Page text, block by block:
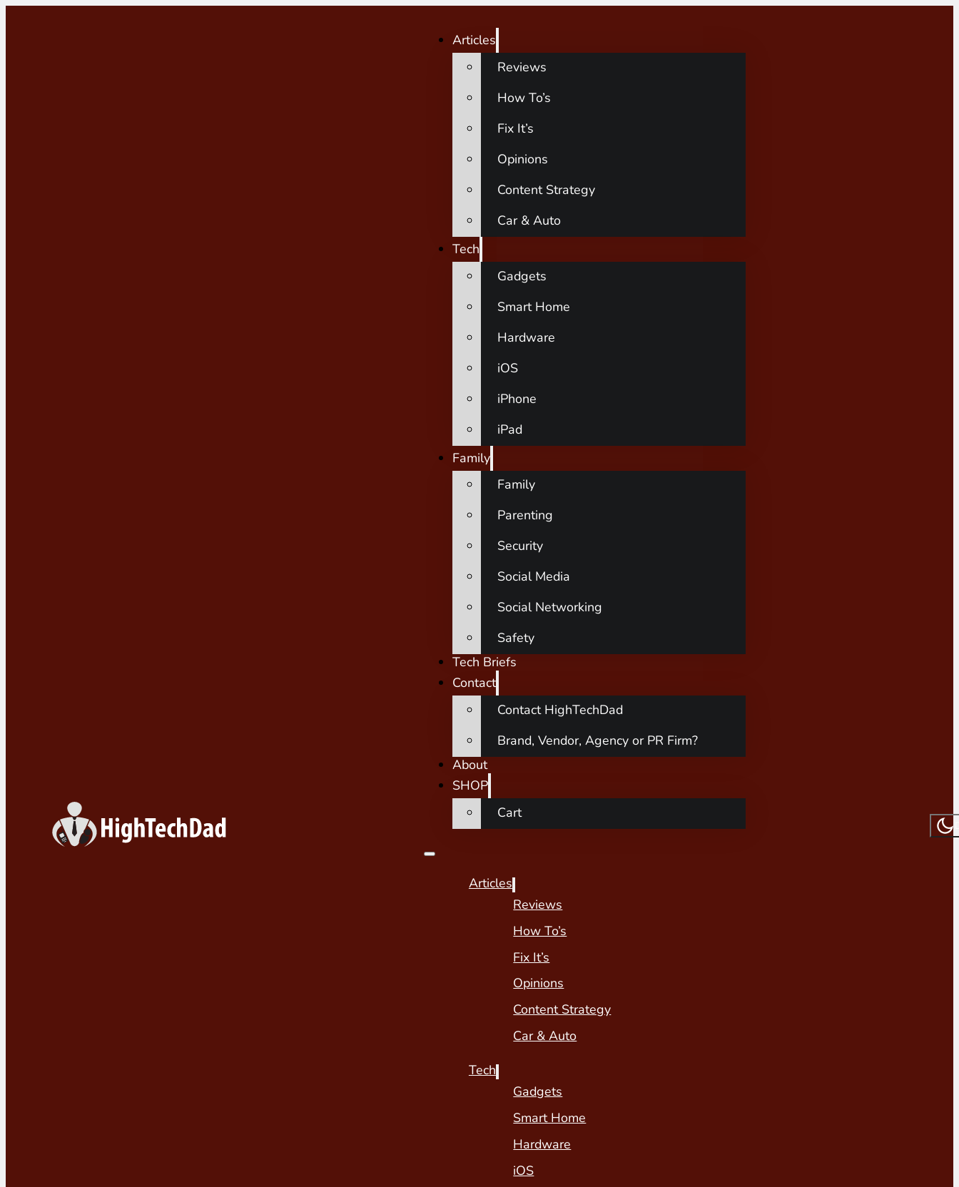
Articles
Reviews
How To’s
Fix It’s
Opinions
Content Strategy
Car & Auto
Tech
Gadgets
Smart Home
Hardware
iOS
iPhone
iPad
Family
Family
Parenting
Security
Social Media
Social Networking
Safety
Tech Briefs
Contact
Contact HighTechDad
Brand, Vendor, Agency or PR Firm?
About
SHOP
Cart
Articles
Reviews
How To’s
Fix It’s
Opinions
Content Strategy
Car & Auto
Tech
Gadgets
Smart Home
Hardware
iOS